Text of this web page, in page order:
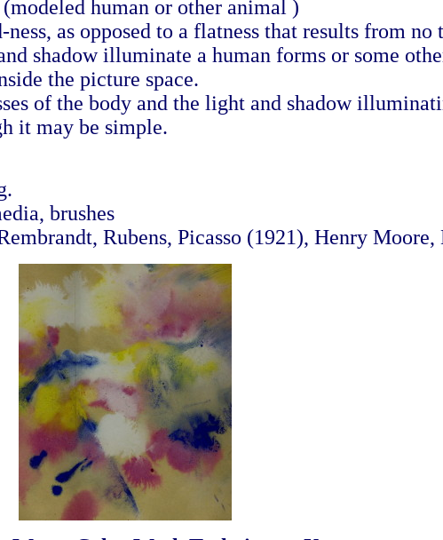
human or other animal )
as opposed to a flatness that results from no
shadow illuminate a human forms or some
the picture space.
of the body and the light and shadow
it may be simple.
brushes
Rubens, Picasso (1921), Henry Moore,